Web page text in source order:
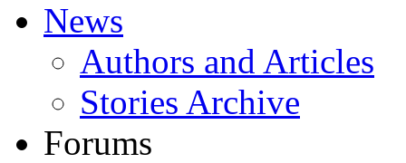
News
Authors and Articles
Stories Archive
Forums